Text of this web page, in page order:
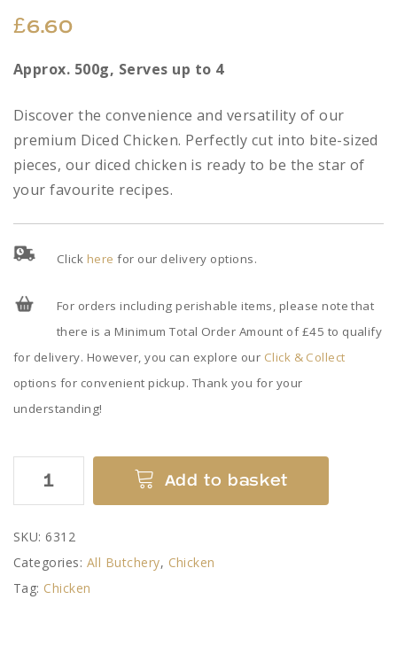
£6.60
Approx. 500g, Serves up to 4
Discover the convenience and versatility of our
premium Diced Chicken. Perfectly cut into bite-sized
pieces, our diced chicken is ready to be the star of
your favourite recipes.
Click here for our delivery options.
For orders including perishable items, please note that
there is a Minimum Total Order Amount of £45 to qualify
for delivery. However, you can explore our Click & Collect
options for convenient pickup. Thank you for your
understanding!
Chicken
Add to basket
SKU:6312
Categories: All Butchery, Chicken
Tag: Chicken